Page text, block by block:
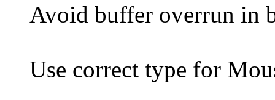
Avoid buffer overrun in
Use correct type for